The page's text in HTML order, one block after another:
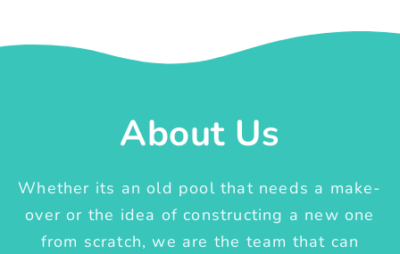
About Us
Whether its an old pool that needs a make-
over or the idea of constructing a new one
from scratch, we are the team that can